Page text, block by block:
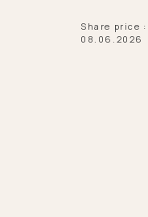
Share price :
08.06.2026